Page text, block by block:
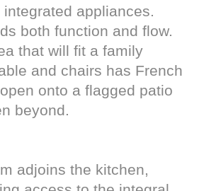
appliances.
both function and flow.
that will fit a family
and chairs has French
onto a flagged patio
beyond.
adjoins the kitchen,